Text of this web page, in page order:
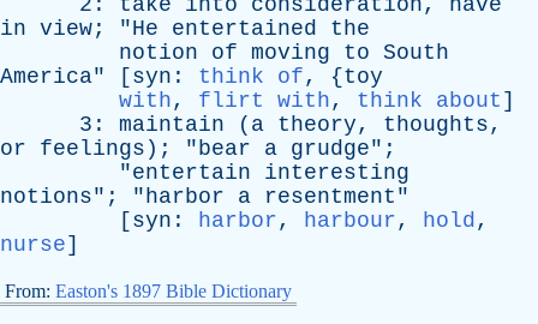
2: take into consideration, have
in view; "He entertained
the
notion
of moving to South
America" [ syn : think of, {toy
with, flirt with, think about ]
3: maintain ( a theory, thoughts,
or
feelings ); "bear a grudge";
"entertain
interesting
notions"; "harbor a resentment "
[ syn : harbor, harbour, hold,
nurse]
From: Easton's 1897 Bible Dictionary